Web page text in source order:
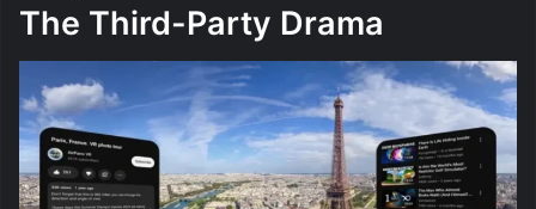
The Third-Party Drama